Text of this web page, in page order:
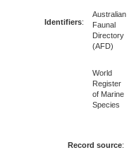
Identifiers:
Australian
Faunal
Directory
(AFD)
World
Register
of Marine
Species
Record source: